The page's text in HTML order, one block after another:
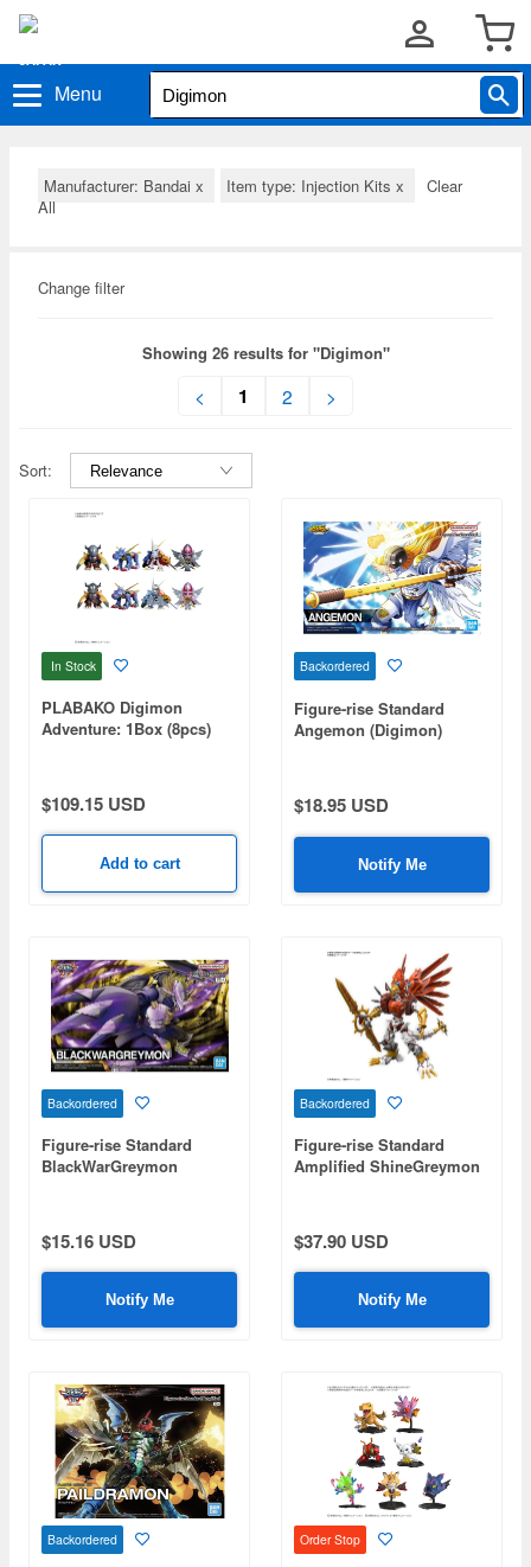
Menu
Manufacturer: Bandai x Item type: Injection Kits x
Clear
All
Change filter
Showing 26 results for "Digimon"
< 1 2 >
Sort:
In Stock
PLABAKO Digimon
Adventure: 1Box (8pcs)
$109.15 USD
Add to cart
Backordered
Figure-rise Standard
Angemon (Digimon)
$18.95 USD
Notify Me
Backordered
Figure-rise Standard
BlackWarGreymon
$15.16 USD
Notify Me
Backordered
Figure-rise Standard
Amplified ShineGreymon
$37.90 USD
Notify Me
Backordered Order Stop